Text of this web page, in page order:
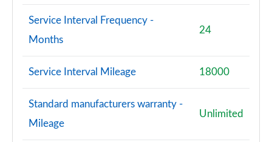
Service Interval Frequency -
Months
24
Service Interval Mileage 18000
Standard manufacturers warranty -
Mileage
Unlimited